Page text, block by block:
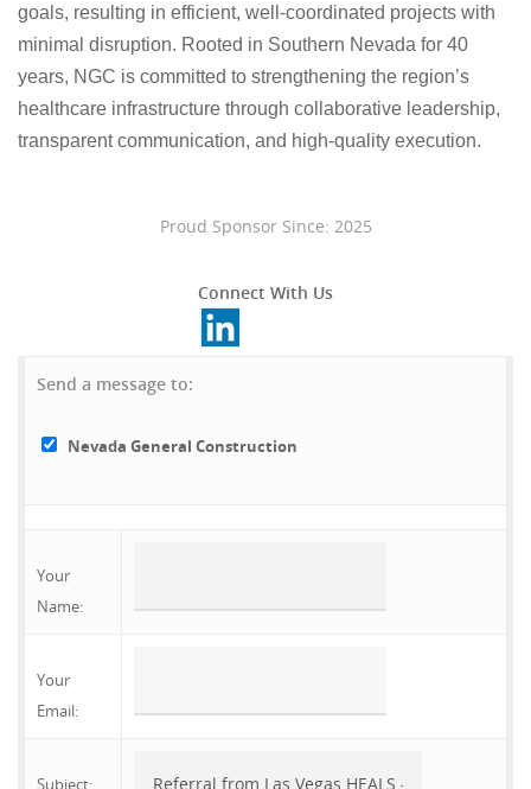
Connect With Us
goals, resulting in efficient, well-coordinated projects with
minimal disruption. Rooted in Southern Nevada for 40
years, NGC is committed to strengthening the region’s
healthcare infrastructure through collaborative leadership,
transparent communication, and high-quality execution.
Proud Sponsor Since: 2025
Send a message to:
Nevada General Construction
Your
Name:
Your
Email:
Subject: